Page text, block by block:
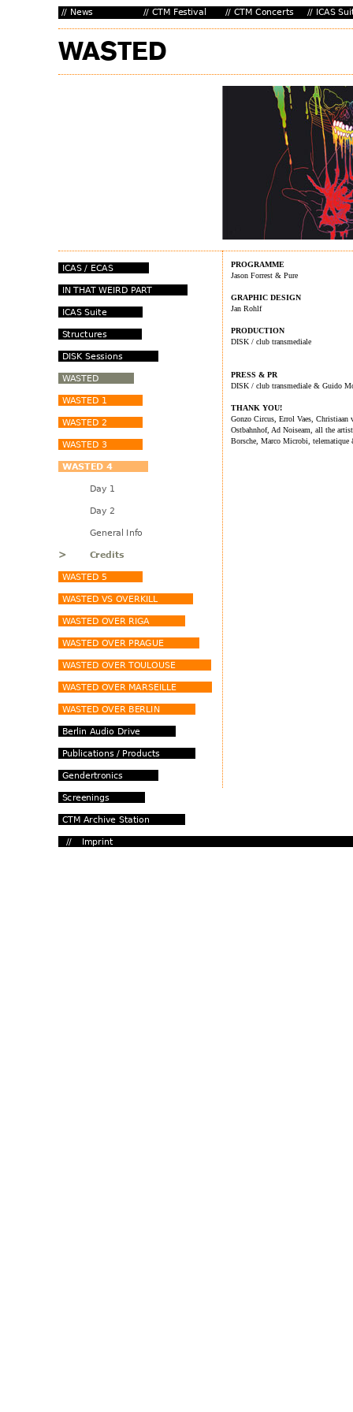
PROGRAMME
Jason Forrest & Pure
GRAPHIC DESIGN
Jan Rohlf
PRODUCTION
DISK / club transmediale
PRESS & PR
DISK / club transmediale & Guido
THANK YOU!
Gonzo Circus, Errol Vaes,
Ostbahnhof, Ad Noiseam, all the
Borsche, Marco Microbi,